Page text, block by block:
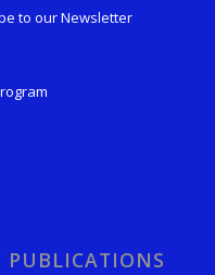
to our Newsletter
PUBLICATIONS